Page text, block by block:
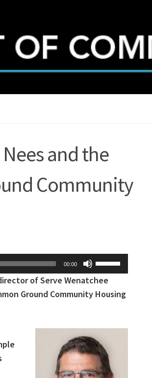
and the
Community
00:00
Use
Up/Down
increase
or
decrease
volume.
of Serve Wenatchee
Ground Community Housing